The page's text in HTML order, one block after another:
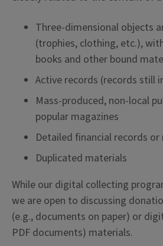
Three-dimensional objects
(trophies, clothing, etc.),
books and other bound
Active records (records still
Mass-produced, non-local
popular magazines
Detailed financial records or
Duplicated materials
While our digital collecting
we are open to discussing
(e.g., documents on paper) or
PDF documents) materials.